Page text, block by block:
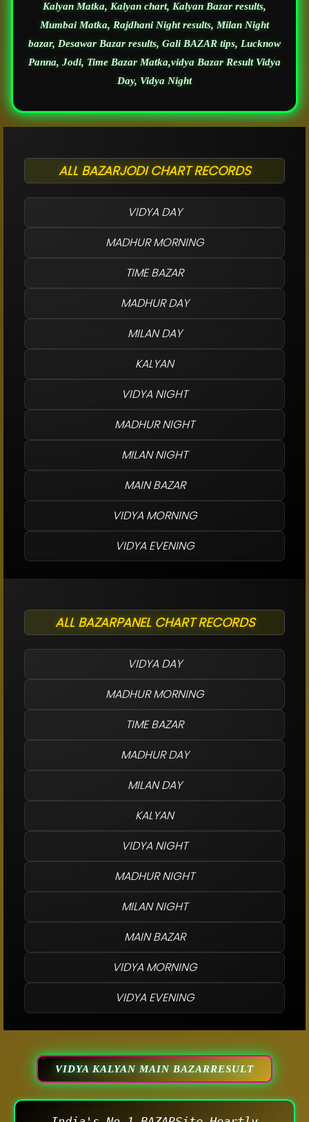
Kalyan Matka, Kalyan chart, Kalyan Bazar results,
Mumbai Matka, Rajdhani Night results, Milan Night
bazar, Desawar Bazar results, Gali BAZAR tips, Lucknow
Panna, Jodi, Time Bazar Matka,vidya Bazar Result Vidya
Day, Vidya Night
ALL BAZARJODI CHART RECORDS
VIDYA DAY
MADHUR MORNING
TIME BAZAR
MADHUR DAY
MILAN DAY
KALYAN
VIDYA NIGHT
MADHUR NIGHT
MILAN NIGHT
MAIN BAZAR
VIDYA MORNING
VIDYA EVENING
ALL BAZARPANEL CHART RECORDS
VIDYA DAY
MADHUR MORNING
TIME BAZAR
MADHUR DAY
MILAN DAY
KALYAN
VIDYA NIGHT
MADHUR NIGHT
MILAN NIGHT
MAIN BAZAR
VIDYA MORNING
VIDYA EVENING
VIDYA KALYAN MAIN BAZARRESULT